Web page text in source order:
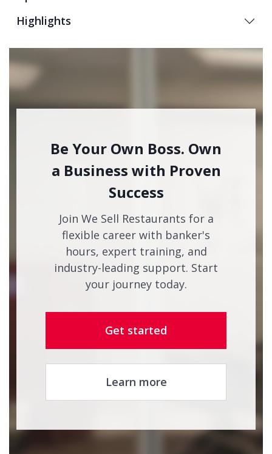
Highlights
Be Your Own Boss. Own
a Business with Proven
Success
Join We Sell Restaurants for a
flexible career with banker's
hours, expert training, and
industry-leading support. Start
your journey today.
Get started
Learn more